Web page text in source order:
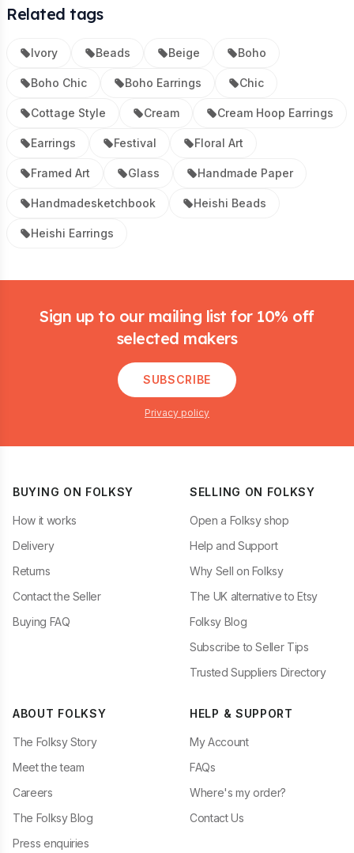
Related tags
Ivory Beads Beige Boho
Boho Chic Boho Earrings Chic
Cottage Style Cream Cream Hoop Earrings
Earrings Festival Floral Art
Framed Art Glass Handmade Paper
Handmadesketchbook Heishi Beads
Heishi Earrings
Sign up to our mailing list for 10% off
selected makers
SUBSCRIBE
Privacy policy
BUYING ON FOLKSY
How it works
Delivery
Returns
Contact the Seller
Buying FAQ
SELLING ON FOLKSY
Open a Folksy shop
Help and Support
Why Sell on Folksy
The UK alternative to Etsy
Folksy Blog
Subscribe to Seller Tips
Trusted Suppliers Directory
ABOUT FOLKSY
The Folksy Story
Meet the team
Careers
The Folksy Blog
Press enquiries
HELP & SUPPORT
My Account
FAQs
Where's my order?
Contact Us